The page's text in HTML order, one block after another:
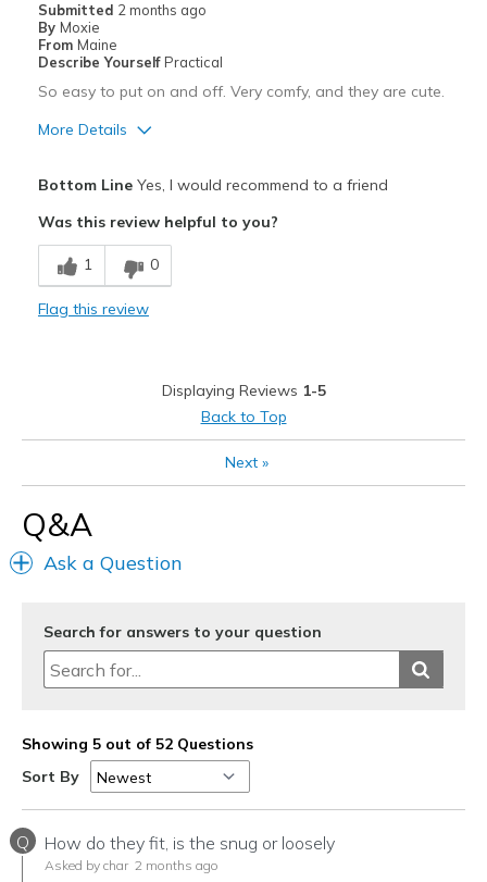
Width
Feels true to width
Sizing
Submitted 2 months ago
By Moxie
From Maine
Describe Yourself Practical
So easy to put on and off. Very comfy, and they are cute.
More Details
Breathe Well
Comfortable
Casual Wear
Travel
Width
Sizing
Feels true to size
Bottom LineYes, I would recommend to a friend
Was this review helpful to you?
1 0
Flag this review
Displaying Reviews 1-5
Back to Top
Next»
Q&A
Ask a Question
Search for answers to your question
Showing 5 out of 52 Questions
Sort By
Q How do they fit, is the snug or loosely
Asked by char 2 months ago